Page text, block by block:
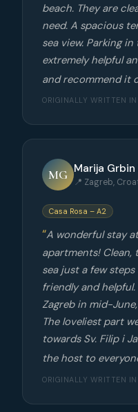
beach. They are
need. A spacious
sea view. Parking
extremely helpful
and recommend it
ORIGINALLY WRITTEN IN
MG Marija Grbin
📍 Zagreb,
Casa Rosa – A2
A wonderful stay
apartments!
sea just a few
friendly and
Zagreb in mid-
The loveliest part
towards Sv. Filip i
the host to
ORIGINALLY WRITTEN IN